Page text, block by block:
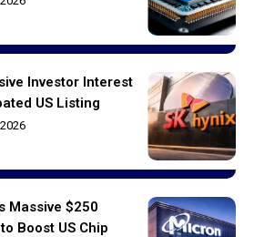
Investor Interest
US Listing
Massive $250
Boost US Chip